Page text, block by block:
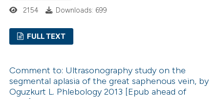
shows how a scientific paper
of the citation, a
describing whether
claim, and a label
in which section the
Supporting
Mentioning
2154 Downloads: 699
FULL TEXT
Comment to: Ultrasonography study on the
segmental aplasia of the great saphenous vein, by
Oguzkurt L. Phlebology 2013 [Epub ahead of